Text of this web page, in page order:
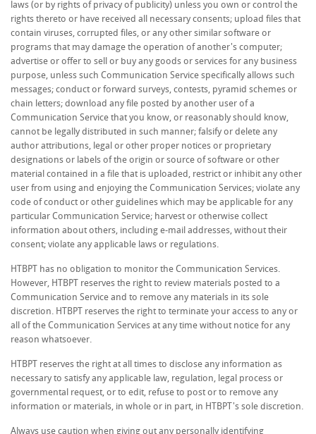
laws (or by rights of privacy of publicity) unless you own or control the
rights thereto or have received all necessary consents; upload files that
contain viruses, corrupted files, or any other similar software or
programs that may damage the operation of another's computer;
advertise or offer to sell or buy any goods or services for any business
purpose, unless such Communication Service specifically allows such
messages; conduct or forward surveys, contests, pyramid schemes or
chain letters; download any file posted by another user of a
Communication Service that you know, or reasonably should know,
cannot be legally distributed in such manner; falsify or delete any
author attributions, legal or other proper notices or proprietary
designations or labels of the origin or source of software or other
material contained in a file that is uploaded, restrict or inhibit any other
user from using and enjoying the Communication Services; violate any
code of conduct or other guidelines which may be applicable for any
particular Communication Service; harvest or otherwise collect
information about others, including e-mail addresses, without their
consent; violate any applicable laws or regulations.
HTBPT has no obligation to monitor the Communication Services.
However, HTBPT reserves the right to review materials posted to a
Communication Service and to remove any materials in its sole
discretion. HTBPT reserves the right to terminate your access to any or
all of the Communication Services at any time without notice for any
reason whatsoever.
HTBPT reserves the right at all times to disclose any information as
necessary to satisfy any applicable law, regulation, legal process or
governmental request, or to edit, refuse to post or to remove any
information or materials, in whole or in part, in HTBPT's sole discretion.
Always use caution when giving out any personally identifying